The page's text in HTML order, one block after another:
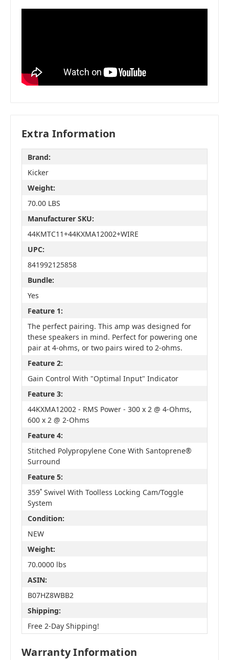
Extra Information
Brand:
Kicker
Weight:
70.00 LBS
Manufacturer SKU:
44KMTC11+44KXMA12002+WIRE
UPC:
841992125858
Bundle:
Yes
Feature 1:
The perfect pairing. This amp was designed for
these speakers in mind. Perfect for powering one
pair at 4-ohms, or two pairs wired to 2-ohms.
Feature 2:
Gain Control With "Optimal Input" Indicator
Feature 3:
44KXMA12002 - RMS Power - 300 x 2 @ 4-Ohms,
600 x 2 @ 2-Ohms
Feature 4:
Stitched Polypropylene Cone With Santoprene®
Surround
Feature 5:
359˚ Swivel With Toolless Locking Cam/Toggle
System
Condition:
NEW
Weight:
70.0000 lbs
ASIN:
B07HZ8WBB2
Shipping:
Free 2-Day Shipping!
Warranty Information